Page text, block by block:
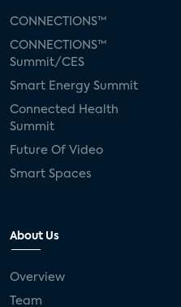
CONNECTIONS™
CONNECTIONS™
Summit/CES
Smart Energy Summit
Connected Health
Summit
Future Of Video
Smart Spaces
About Us
Overview
Team